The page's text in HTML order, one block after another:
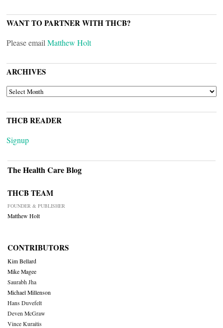
WANT TO PARTNER WITH THCB?
Please email Matthew Holt
ARCHIVES
ARCHIVES
THCB READER
Signup
The Health Care Blog
THCB TEAM
FOUNDER & PUBLISHER
Matthew Holt
CONTRIBUTORS
Kim Bellard
Mike Magee
Saurabh Jha
Michael Millenson
Hans Duvefelt
Deven McGraw
Vince Kuraitis